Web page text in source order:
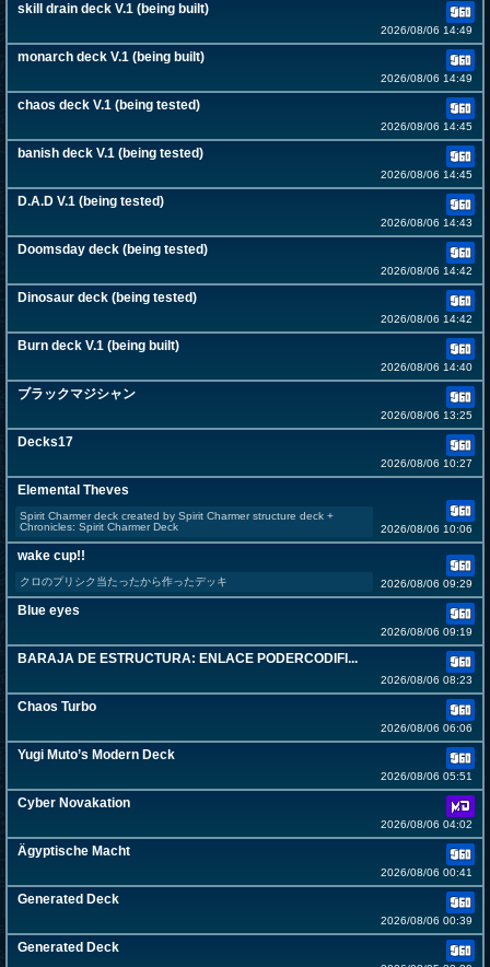
skill drain deck V.1 (being built)
2026/08/06 14:49
monarch deck V.1 (being built)
2026/08/06 14:49
chaos deck V.1 (being tested)
2026/08/06 14:45
banish deck V.1 (being tested)
2026/08/06 14:45
D.A.D V.1 (being tested)
2026/08/06 14:43
Doomsday deck (being tested)
2026/08/06 14:42
Dinosaur deck (being tested)
2026/08/06 14:42
Burn deck V.1 (being built)
2026/08/06 14:40
ブラックマジシャン
2026/08/06 13:25
Decks17
2026/08/06 10:27
Elemental Theves
Spirit Charmer deck created by Spirit Charmer structure deck +
Chronicles: Spirit Charmer Deck
2026/08/06 10:06
wake cup!!
クロのプリシク当たったから作ったデッキ 2026/08/06 09:29
Blue eyes
2026/08/06 09:19
BARAJA DE ESTRUCTURA: ENLACE PODERCODIFI...
2026/08/06 08:23
Chaos Turbo
2026/08/06 06:06
Yugi Muto’s Modern Deck
2026/08/06 05:51
Cyber Novakation
2026/08/06 04:02
Ägyptische Macht
2026/08/06 00:41
Generated Deck
2026/08/06 00:39
Generated Deck